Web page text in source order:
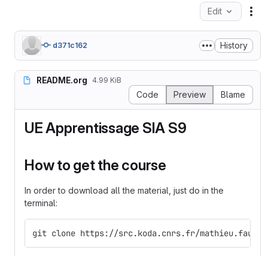
Edit
d371c162 History
README.org 4.99 KiB
Code Preview Blame
UE Apprentissage SIA S9
How to get the course
In order to download all the material, just do in the
terminal:
git clone https://src.koda.cnrs.fr/